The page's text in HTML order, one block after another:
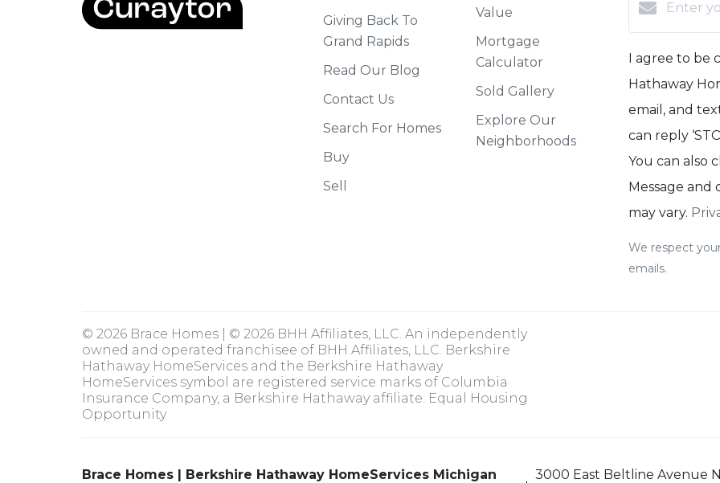
Giving Back To
Grand Rapids
Read Our Blog
Contact Us
Search For Homes
Buy
Sell
Value
Mortgage
Calculator
Sold Gallery
Explore Our
Neighborhoods
I agree to be
Hathaway
email, and
can reply
You can also
Message and
may vary.
We respect
emails.
© 2026 Brace Homes | © 2026 BHH Affiliates, LLC. An independently
owned and operated franchisee of BHH Affiliates, LLC. Berkshire
Hathaway HomeServices and the Berkshire Hathaway
HomeServices symbol are registered service marks of Columbia
Insurance Company, a Berkshire Hathaway affiliate. Equal Housing
Opportunity
Brace Homes | Berkshire Hathaway HomeServices Michigan 3000 East Beltline Avenue